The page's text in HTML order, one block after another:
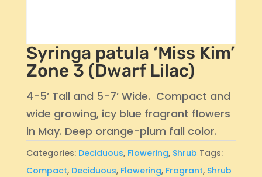
Syringa patula ‘Miss Kim’
Zone 3 (Dwarf Lilac)
4-5’ Tall and 5-7’ Wide. Compact and
wide growing, icy blue fragrant flowers
in May. Deep orange-plum fall color.
Categories: Deciduous, Flowering, Shrub Tags:
Compact, Deciduous, Flowering, Fragrant, Shrub